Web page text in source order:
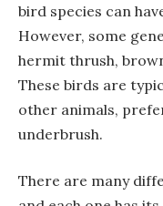
bird species can
However, some
hermit thrush,
These birds are
other animals,
underbrush.
There are many